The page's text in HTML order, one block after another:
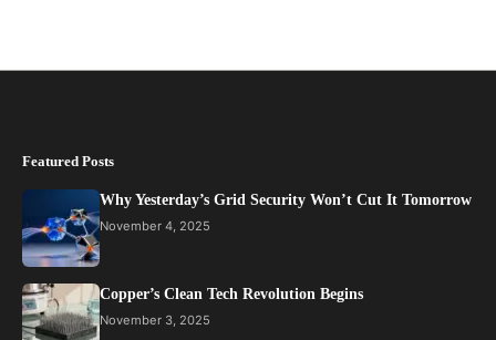
Featured Posts
Why Yesterday’s Grid Security Won’t Cut It Tomorrow
November 4, 2025
Copper’s Clean Tech Revolution Begins
November 3, 2025